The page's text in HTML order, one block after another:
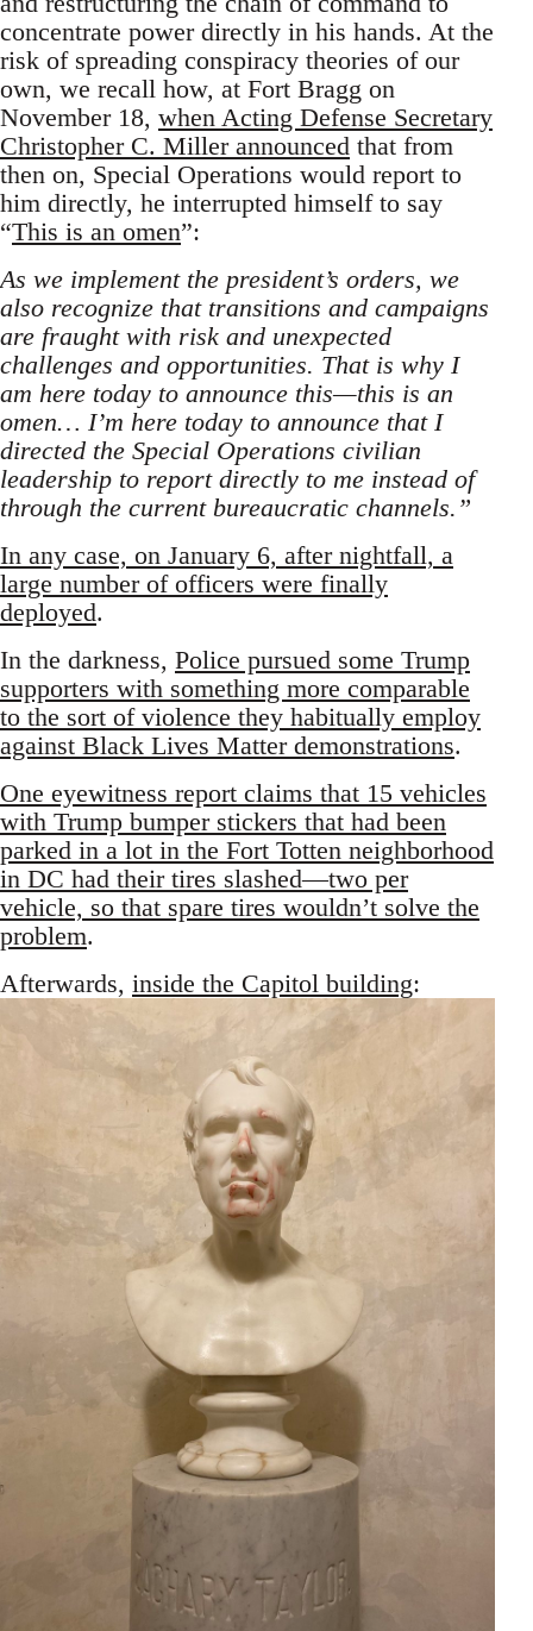
concentrate power directly in his hands. At the
risk of spreading conspiracy theories of our
own, we recall how, at Fort Bragg on
November 18, when Acting Defense Secretary
Christopher C. Miller announced that from
then on, Special Operations would report to
him directly, he interrupted himself to say
“This is an omen”:
As we implement the president’s orders, we
also recognize that transitions and campaigns
are fraught with risk and unexpected
challenges and opportunities. That is why I
am here today to announce this—this is an
omen… I’m here today to announce that I
directed the Special Operations civilian
leadership to report directly to me instead of
through the current bureaucratic channels.”
In any case, on January 6, after nightfall, a
large number of officers were finally
deployed.
In the darkness, Police pursued some Trump
supporters with something more comparable
to the sort of violence they habitually employ
against Black Lives Matter demonstrations.
One eyewitness report claims that 15 vehicles
with Trump bumper stickers that had been
parked in a lot in the Fort Totten neighborhood
in DC had their tires slashed—two per
vehicle, so that spare tires wouldn’t solve the
problem.
Afterwards, inside the Capitol building: